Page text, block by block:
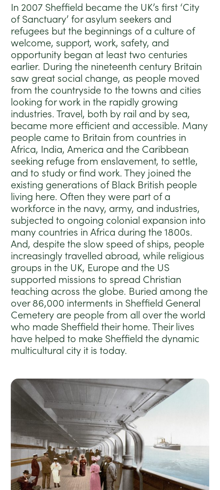
In 2007 Sheffield became the UK’s first ‘City
of Sanctuary’ for asylum seekers and
refugees but the beginnings of a culture of
welcome, support, work, safety, and
opportunity began at least two centuries
earlier. During the nineteenth century Britain
saw great social change, as people moved
from the countryside to the towns and cities
looking for work in the rapidly growing
industries. Travel, both by rail and by sea,
became more efficient and accessible. Many
people came to Britain from countries in
Africa, India, America and the Caribbean
seeking refuge from enslavement, to settle,
and to study or find work. They joined the
existing generations of Black British people
living here. Often they were part of a
workforce in the navy, army, and industries,
subjected to ongoing colonial expansion into
many countries in Africa during the 1800s.
And, despite the slow speed of ships, people
increasingly travelled abroad, while religious
groups in the UK, Europe and the US
supported missions to spread Christian
teaching across the globe. Buried among the
over 86,000 interments in Sheffield General
Cemetery are people from all over the world
who made Sheffield their home. Their lives
have helped to make Sheffield the dynamic
multicultural city it is today.